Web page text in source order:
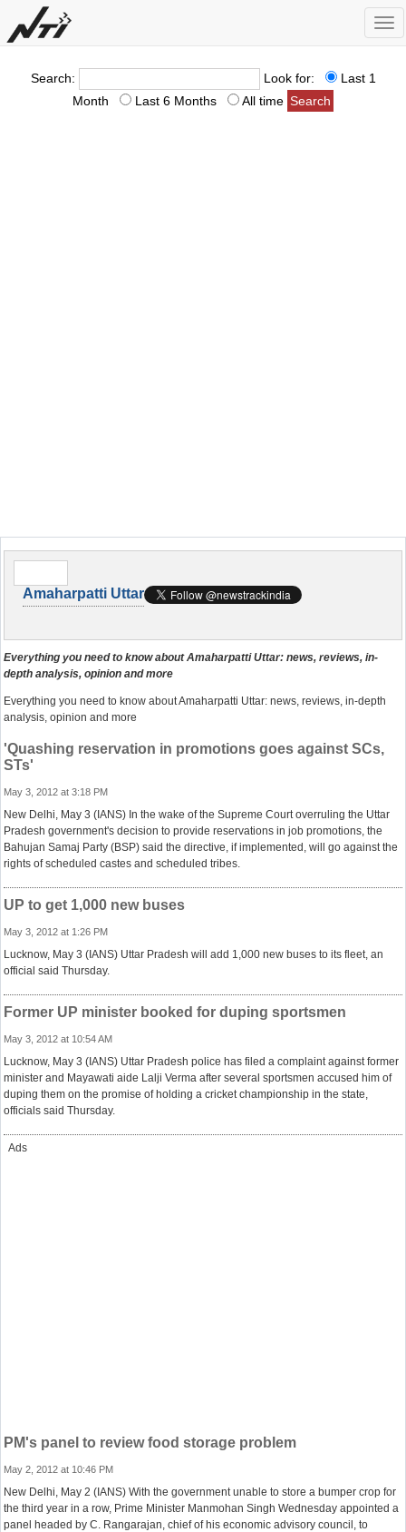
Search: Look for:
Last 1
Month
Last 6 Months All time
Amaharpatti Uttar
Everything you need to know about Amaharpatti Uttar: news, reviews, in-
depth analysis, opinion and more
Everything you need to know about Amaharpatti Uttar: news, reviews, in-depth
analysis, opinion and more
'Quashing reservation in promotions goes against SCs,
STs'
May 3, 2012 at 3:18 PM
New Delhi, May 3 (IANS) In the wake of the Supreme Court overruling the Uttar
Pradesh government's decision to provide reservations in job promotions, the
Bahujan Samaj Party (BSP) said the directive, if implemented, will go against the
rights of scheduled castes and scheduled tribes.
UP to get 1,000 new buses
May 3, 2012 at 1:26 PM
Lucknow, May 3 (IANS) Uttar Pradesh will add 1,000 new buses to its fleet, an
official said Thursday.
Former UP minister booked for duping sportsmen
May 3, 2012 at 10:54 AM
Lucknow, May 3 (IANS) Uttar Pradesh police has filed a complaint against former
minister and Mayawati aide Lalji Verma after several sportsmen accused him of
duping them on the promise of holding a cricket championship in the state,
officials said Thursday.
Ads
PM's panel to review food storage problem
May 2, 2012 at 10:46 PM
New Delhi, May 2 (IANS) With the government unable to store a bumper crop for
the third year in a row, Prime Minister Manmohan Singh Wednesday appointed a
panel headed by C. Rangarajan, chief of his economic advisory council, to